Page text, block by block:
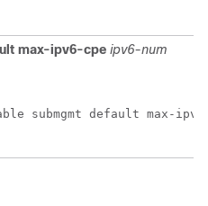
max-ipv6-cpe ipv6-num
submgmt default max-